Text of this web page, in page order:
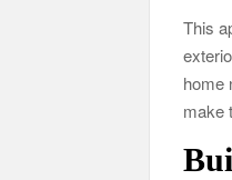
This
home
make